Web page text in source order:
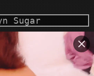
Sugar